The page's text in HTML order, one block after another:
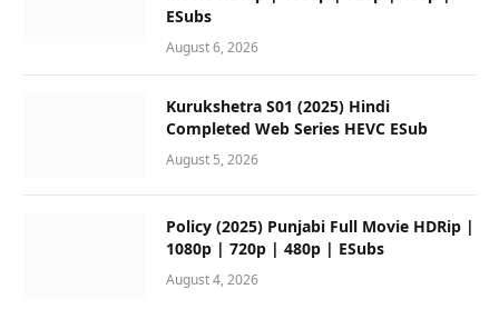
ESubs
August 6, 2026
Kurukshetra S01 (2025) Hindi
Completed Web Series HEVC ESub
August 5, 2026
Policy (2025) Punjabi Full Movie HDRip |
1080p | 720p | 480p | ESubs
August 4, 2026